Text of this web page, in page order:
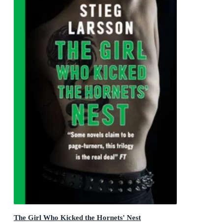
The Girl Who Kicked the Hornets' Nest